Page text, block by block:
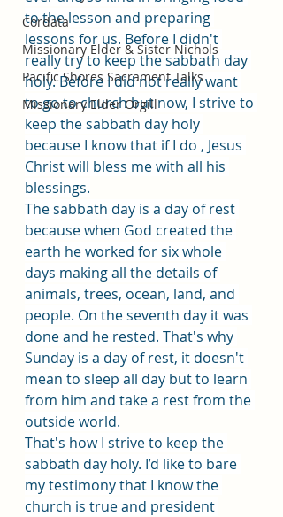
Cordata
Missionary Elder & Sister Nichols
Pacific Shores Sacrament Talks
Missionary Elder Orgill
to the lesson and preparing
lessons for us. Before I didn't
really try to keep the sabbath day
holy. Before I did not really want
to go to church but now, I strive to
keep the sabbath day holy
because I know that if I do , Jesus
Christ will bless me with all his
blessings.
The sabbath day is a day of rest
because when God created the
earth he worked for six whole
days making all the details of
animals, trees, ocean, land, and
people. On the seventh day it was
done and he rested. That's why
Sunday is a day of rest, it doesn't
mean to sleep all day but to learn
from him and take a rest from the
outside world.
That's how I strive to keep the
sabbath day holy. I’d like to bare
my testimony that I know the
church is true and president